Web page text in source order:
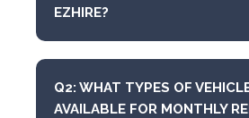
EZHIRE?
Q2: WHAT TYPES OF
AVAILABLE FOR MONTHLY